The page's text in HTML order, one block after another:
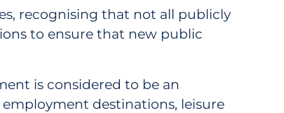
recognising that not all publicly
to ensure that new public
is considered to be an
destinations, leisure